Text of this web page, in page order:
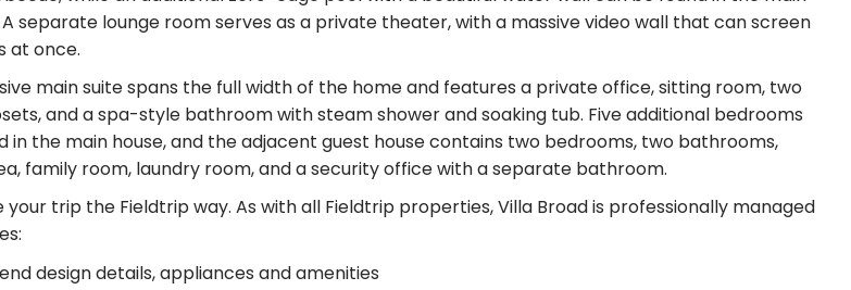
separate lounge room serves as a private theater, with a massive video wall that can screen
at once.
main suite spans the full width of the home and features a private office, sitting room, two
and a spa-style bathroom with steam shower and soaking tub. Five additional bedrooms
in the main house, and the adjacent guest house contains two bedrooms, two bathrooms,
family room, laundry room, and a security office with a separate bathroom.
your trip the Fieldtrip way. As with all Fieldtrip properties, Villa Broad is professionally managed
design details, appliances and amenities